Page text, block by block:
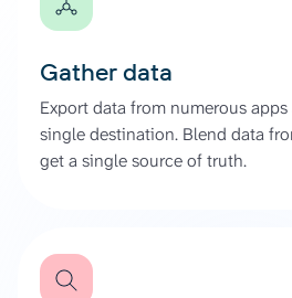
Gather data
Export data from numerous
single destination. Blend data
get a single source of truth.